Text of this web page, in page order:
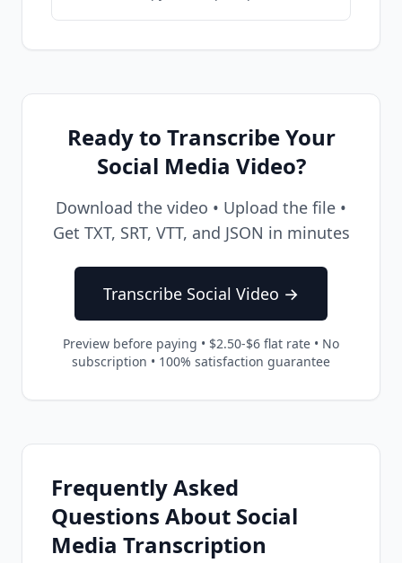
Ready to Transcribe Your
Social Media Video?
Download the video • Upload the file •
Get TXT, SRT, VTT, and JSON in minutes
Transcribe Social Video →
Preview before paying • $2.50-$6 flat rate • No
subscription • 100% satisfaction guarantee
Frequently Asked
Questions About Social
Media Transcription